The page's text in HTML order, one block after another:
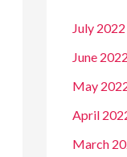
July 2022
June 2022
May
April
March